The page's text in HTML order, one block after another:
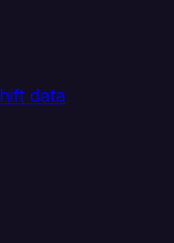
data